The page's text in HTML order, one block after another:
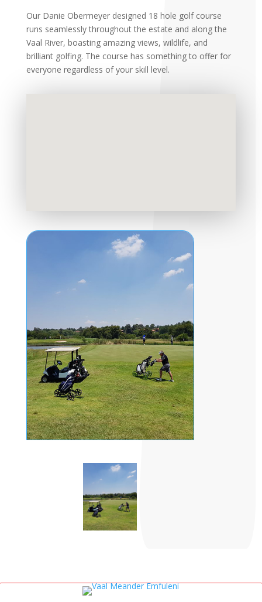
Our Danie Obermeyer designed 18 hole golf course
runs seamlessly throughout the estate and along the
Vaal River, boasting amazing views, wildlife, and
brilliant golfing. The course has something to offer for
everyone regardless of your skill level.